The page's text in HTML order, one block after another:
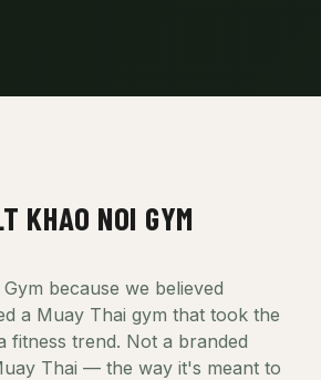
KHAO NOI GYM
because we believed
a Muay Thai gym that took the
fitness trend. Not a branded
Thai — the way it's meant to